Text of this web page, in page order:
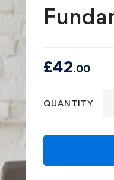
£42.00
QUANTITY